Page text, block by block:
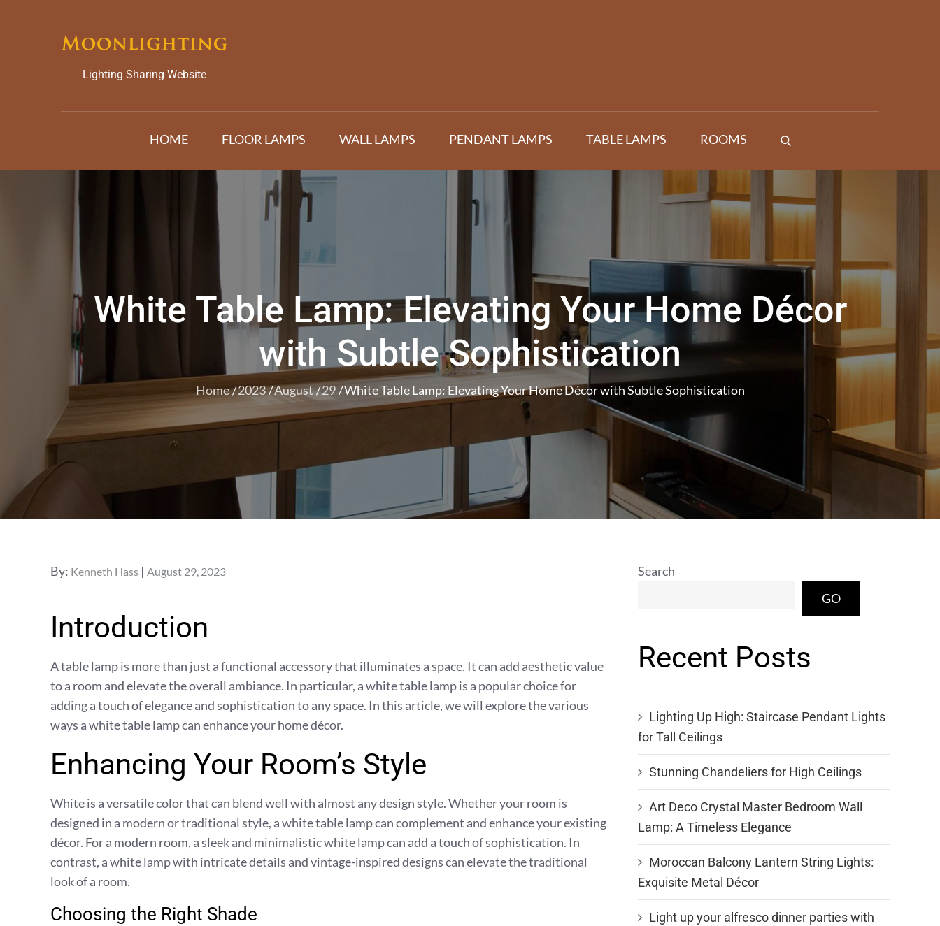
Lighting Sharing Website
HOME FLOOR LAMPS WALL LAMPS PENDANT LAMPS TABLE LAMPS ROOMS
White Table Lamp: Elevating Your Home Décor
with Subtle Sophistication
Home 2023 August 29 White Table Lamp: Elevating Your Home Décor with Subtle Sophistication
By: Kenneth Hass
Posted
August 29, 2023
Introduction
A table lamp is more than just a functional accessory that illuminates a space. It can add aesthetic value
to a room and elevate the overall ambiance. In particular, a white table lamp is a popular choice for
adding a touch of elegance and sophistication to any space. In this article, we will explore the various
ways a white table lamp can enhance your home décor.
Enhancing Your Room’s Style
White is a versatile color that can blend well with almost any design style. Whether your room is
designed in a modern or traditional style, a white table lamp can complement and enhance your existing
décor. For a modern room, a sleek and minimalistic white lamp can add a touch of sophistication. In
contrast, a white lamp with intricate details and vintage-inspired designs can elevate the traditional
look of a room.
Choosing the Right Shade
Search
GO
Recent Posts
Lighting Up High: Staircase Pendant Lights
for Tall Ceilings
Stunning Chandeliers for High Ceilings
Art Deco Crystal Master Bedroom Wall
Lamp: A Timeless Elegance
Moroccan Balcony Lantern String Lights:
Exquisite Metal Décor
Light up your alfresco dinner parties with